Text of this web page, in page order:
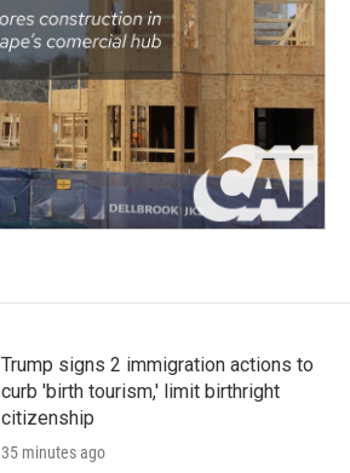
Trump signs 2 immigration actions to
curb 'birth tourism,' limit birthright
citizenship
35 minutes ago